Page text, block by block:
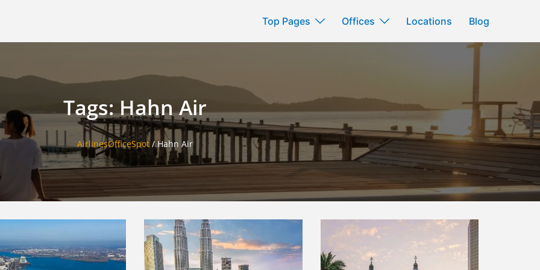
Top Pages Offices Locations Blog
Tags: Hahn Air
AirlinesOfficeSpot/Hahn Air